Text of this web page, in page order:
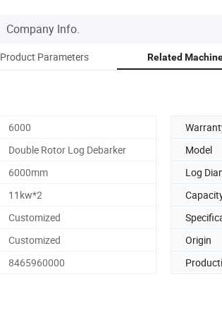
Company Info.
Product Parameters Related
6000
Double Rotor Log Debarker Model
6000mm Log
11kw*2
Customized
Customized Origin
8465960000